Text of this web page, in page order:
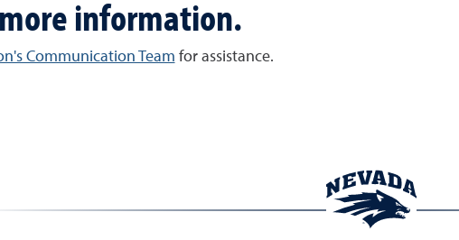
information.
Communication Team for assistance.